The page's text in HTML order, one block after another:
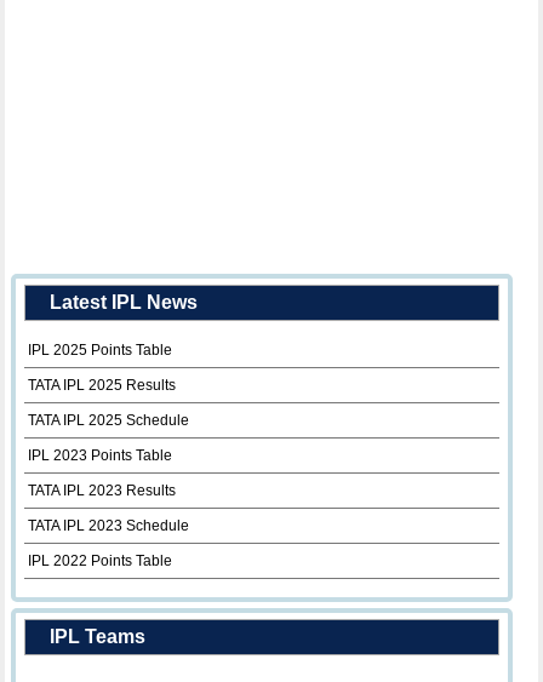
Latest IPL News
IPL 2025 Points Table
TATA IPL 2025 Results
TATA IPL 2025 Schedule
IPL 2023 Points Table
TATA IPL 2023 Results
TATA IPL 2023 Schedule
IPL 2022 Points Table
IPL Teams